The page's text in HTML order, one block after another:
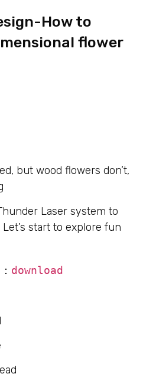
How to
flower
but wood flowers don’t,
Laser system to
start to explore fun
download